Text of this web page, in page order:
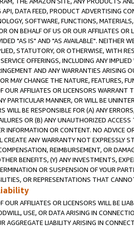
DATA FEED, PRODUCT ADVERTISING
SOFTWARE, FUNCTIONS,
ON BEHALF OF US OR OUR AFFILIATES
"AS IS" AND "AS AVAILABLE". NEITHER
STATUTORY, OR OTHERWISE, WITH
OFFERINGS, INCLUDING ANY
AND ANY WARRANTIES ARISING
MAY CHANGE THE NATURE, FEATURES,
OUR AFFILIATES OR LICENSORS
PARTICULAR MANNER, OR WILL BE
WILL BE RESPONSIBLE FOR (A) ANY
OR (B) ANY UNAUTHORIZED
INFORMATION OR CONTENT. NO ADVICE
CREATE ANY WARRANTY NOT EXPRESSLY
REIMBURSEMENT, OR
BENEFITS, (Y) ANY INVESTMENTS,
OR SUSPENSION OF YOUR
OR REPRESENTATIONS THAT
OUR AFFILIATES OR LICENSORS WILL BE
USE, OR DATA ARISING IN
AGGREGATE LIABILITY ARISING IN